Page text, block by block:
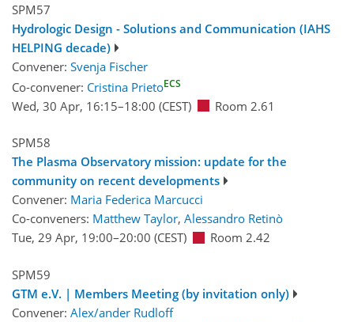
SPM57
Hydrologic Design - Solutions and Communication (IAHS
HELPING decade)
Convener: Svenja Fischer
Co-convener: Cristina PrietoECS
Wed, 30 Apr, 16:15–18:00 (CEST) Room 2.61
SPM58
The Plasma Observatory mission: update for the
community on recent developments
Convener: Maria Federica Marcucci
Co-conveners: Matthew Taylor, Alessandro Retinò
Tue, 29 Apr, 19:00–20:00 (CEST) Room 2.42
SPM59
GTM e.V. | Members Meeting (by invitation only)
Convener: Alex/ander Rudloff